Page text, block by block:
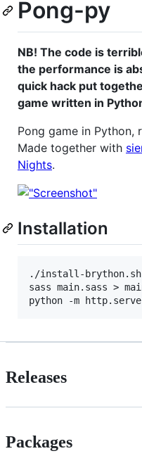
Pong-py
NB! The code is
the performance is
quick hack put
game written in
Pong game in Python,
Made together with
Nights.
Installation
./install-brython.sh
sass main.sass >
Releases
Packages